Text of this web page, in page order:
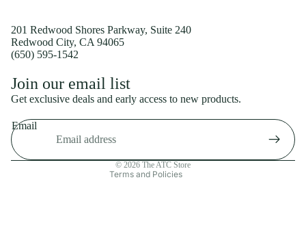
201 Redwood Shores Parkway, Suite 240
Redwood City, CA 94065
(650) 595-1542
Join our email list
Get exclusive deals and early access to new products.
Email
© 2026 The ATC Store
Terms and Policies
Shipping policy